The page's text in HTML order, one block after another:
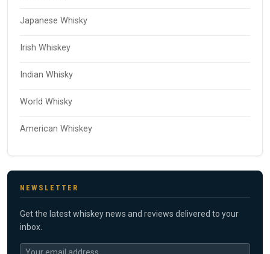
Japanese Whisky
Irish Whiskey
Indian Whisky
World Whisky
American Whiskey
NEWSLETTER
Get the latest whiskey news and reviews delivered to your
inbox.